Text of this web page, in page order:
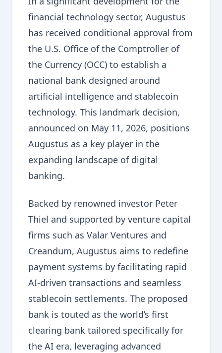
financial technology sector, Augustus
has received conditional approval from
the U.S. Office of the Comptroller of
the Currency (OCC) to establish a
national bank designed around
artificial intelligence and stablecoin
technology. This landmark decision,
announced on May 11, 2026, positions
Augustus as a key player in the
expanding landscape of digital
banking.
Backed by renowned investor Peter
Thiel and supported by venture capital
firms such as Valar Ventures and
Creandum, Augustus aims to redefine
payment systems by facilitating rapid
AI-driven transactions and seamless
stablecoin settlements. The proposed
bank is touted as the world’s first
clearing bank tailored specifically for
the AI era, leveraging advanced